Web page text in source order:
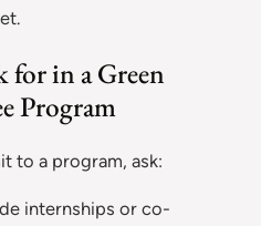
in a Green
Program
to a program, ask:
internships or co-